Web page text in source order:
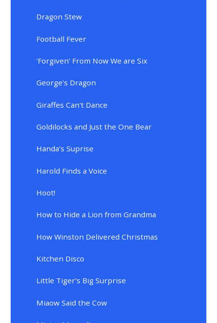
Dragon Stew
Football Fever
'Forgiven' From Now We are Six
George's Dragon
Giraffes Can't Dance
Goldilocks and Just the One Bear
Handa's Suprise
Harold Finds a Voice
Hoot!
How to Hide a Lion from Grandma
How Winston Delivered Christmas
Kitchen Disco
Little Tiger's Big Surprise
Miaow Said the Cow